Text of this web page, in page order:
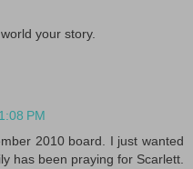
your story.
PM
2010 board. I just wanted
has been praying for Scarlett.